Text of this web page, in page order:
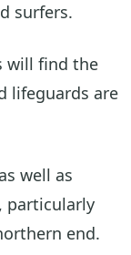
surfers.
will find the
lifeguards are
well as
particularly
end.